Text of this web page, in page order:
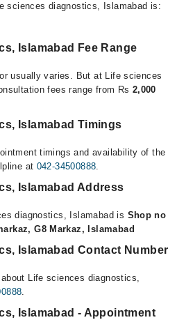
sciences diagnostics, Islamabad is:
Islamabad Fee Range
usually varies. But at Life sciences
fees range from Rs 2,000
Islamabad Timings
timings and availability of the
at 042-34500888.
Islamabad Address
diagnostics, Islamabad is Shop no
G8 Markaz, Islamabad
Islamabad Contact Number
Life sciences diagnostics,
.
Islamabad - Appointment